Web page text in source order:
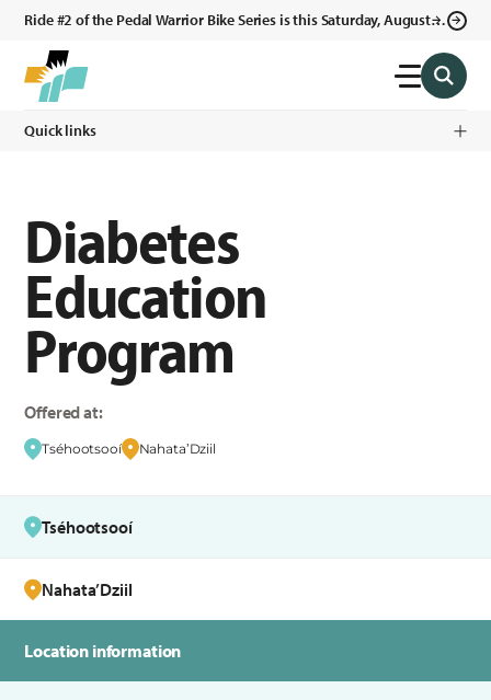
Ride #2 of the Pedal Warrior Bike Series is this Saturday, August 8,
Quick links
Diabetes
Education
Program
Offered at:
Tséhootsooí Nahata’Dziil
Location information
Tséhootsooí
Nahata’Dziil